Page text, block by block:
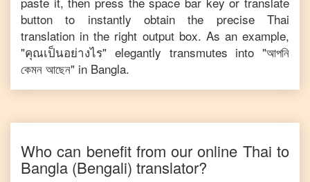
button to instantly obtain the precise Thai
translation in the right output box. As an example,
"คุณเป็นอย่างไร" elegantly transmutes into "আপনি
কেমন আছেন" in Bangla.
Who can benefit from our online Thai to
Bangla (Bengali) translator?